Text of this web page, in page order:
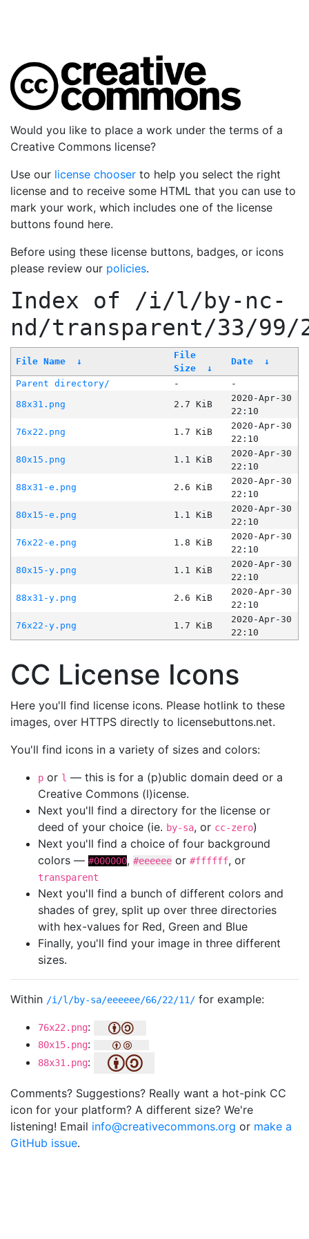
Would you like to place a work under the terms of a
Creative Commons license?
Use our license chooser to help you select the right
license and to receive some HTML that you can use to
mark your work, which includes one of the license
buttons found here.
Before using these license buttons, badges, or icons
please review our policies.
Index of /i/l/by-nc-
nd/transparent/33/99/
File Name ↓
File
Size
↓
Date ↓
Parent directory/ -
-
88x31.png
2.7 KiB
2020-Apr-30
22:10
76x22.png
1.7 KiB
2020-Apr-30
22:10
80x15.png
1.1 KiB
2020-Apr-30
22:10
88x31-e.png
2.6 KiB
2020-Apr-30
22:10
80x15-e.png
1.1 KiB
2020-Apr-30
22:10
76x22-e.png
1.8 KiB
2020-Apr-30
22:10
80x15-y.png
1.1 KiB
2020-Apr-30
22:10
88x31-y.png
2.6 KiB
2020-Apr-30
22:10
76x22-y.png
1.7 KiB
2020-Apr-30
22:10
CC License Icons
Here you'll find license icons. Please hotlink to these
images, over HTTPS directly to licensebuttons.net.
You'll find icons in a variety of sizes and colors:
p or l — this is for a (p)ublic domain deed or a
Creative Commons (l)icense.
Next you'll find a directory for the license or
deed of your choice (ie. by-sa, or cc-zero)
Next you'll find a choice of four background
colors — #000000, #eeeeee or #ffffff, or
transparent
Next you'll find a bunch of different colors and
shades of grey, split up over three directories
with hex-values for Red, Green and Blue
Finally, you'll find your image in three different
sizes.
Within /i/l/by-sa/eeeeee/66/22/11/ for example:
76x22.png:
80x15.png:
88x31.png:
Comments? Suggestions? Really want a hot-pink CC
icon for your platform? A different size? We're
listening! Email info@creativecommons.org or make a
GitHub issue.